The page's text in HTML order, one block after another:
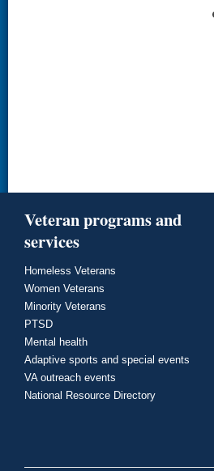
Veteran programs and
services
Homeless Veterans
Women Veterans
Minority Veterans
PTSD
Mental health
Adaptive sports and special events
VA outreach events
National Resource Directory